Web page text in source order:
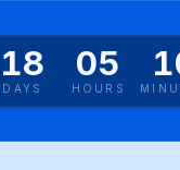
18
DAYS
05
HOURS